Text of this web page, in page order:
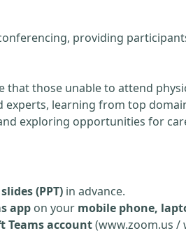
providing
those unable to attend
learning from top
exploring opportunities for
(PPT) in advance.
app on your mobile phone,
Teams account(www.zoom.us /